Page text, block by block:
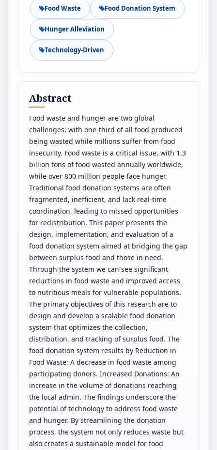
Food Waste Food Donation System
Hunger Alleviation
Technology-Driven
Abstract
Food waste and hunger are two global
challenges, with one-third of all food produced
being wasted while millions suffer from food
insecurity. Food waste is a critical issue, with 1.3
billion tons of food wasted annually worldwide,
while over 800 million people face hunger.
Traditional food donation systems are often
fragmented, inefficient, and lack real-time
coordination, leading to missed opportunities
for redistribution. This paper presents the
design, implementation, and evaluation of a
food donation system aimed at bridging the gap
between surplus food and those in need.
Through the system we can see significant
reductions in food waste and improved access
to nutritious meals for vulnerable populations.
The primary objectives of this research are to
design and develop a scalable food donation
system that optimizes the collection,
distribution, and tracking of surplus food. The
food donation system results by Reduction in
Food Waste: A decrease in food waste among
participating donors. Increased Donations: An
increase in the volume of donations reaching
the local admin. The findings underscore the
potential of technology to address food waste
and hunger. By streamlining the donation
process, the system not only reduces waste but
also creates a sustainable model for food